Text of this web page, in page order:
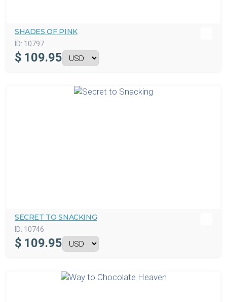
SHADES OF PINK
ID: 10797
$ 109.95
SECRET TO SNACKING
ID: 10746
$ 109.95